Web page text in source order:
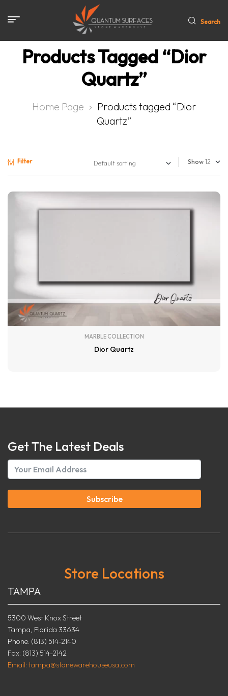
Search
Products Tagged “Dior
Quartz”
Home Page
Products tagged “Dior
Quartz”
Filter Show
MARBLE COLLECTION
Dior Quartz
Get The Latest Deals
Subscribe
Store Locations
TAMPA
5300 West Knox Street
Tampa, Florida 33634
Phone: (813) 514-2140
Fax: (813) 514-2142
Email: tampa@stonewarehouseusa.com